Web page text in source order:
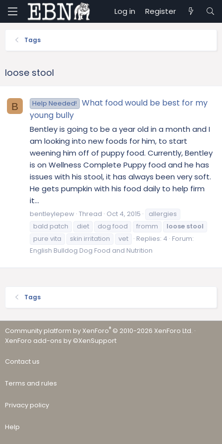
Log in Register
Tags
loose stool
B Help Needed!
What food would be best for my
young bully
Bentley is going to be a year old in a month and I
am looking into new foods for him, to start
weening him off of puppy food. Currently, Bentley
is on Wellness Complete Puppy food and he has
issues with his stool, it has always been very soft.
He gets pumpkin with his food daily to help firm
it...
bentleylepew Thread Oct 4, 2015
allergies
bald patch
diet dog food fromm loose stool
pure vita
skin irritation vet Replies: 4 Forum:
English Bulldog Dog Food and Nutrition
Tags
Community platform by XenForo® © 2010-2026 XenForo Ltd. ·
XenForo add-ons by ©XenSupport
Contact us
Terms and rules
Privacy policy
Help